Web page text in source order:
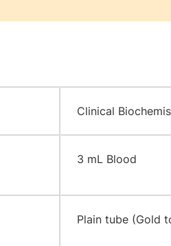
Clinical
3 mL Blood
Plain tube (Gold